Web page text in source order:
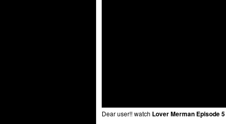
Dear user!! watch Lover Merman Episode 5